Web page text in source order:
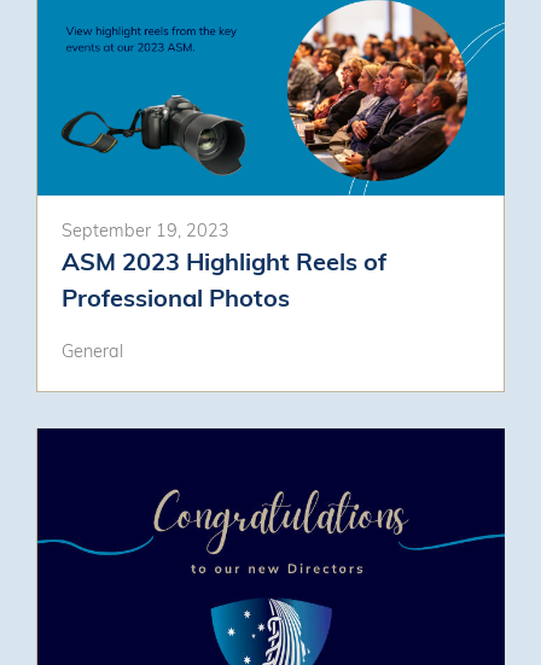
September 19, 2023
ASM 2023 Highlight Reels of
Professional Photos
General